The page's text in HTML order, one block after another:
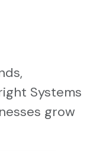
Systems
grow